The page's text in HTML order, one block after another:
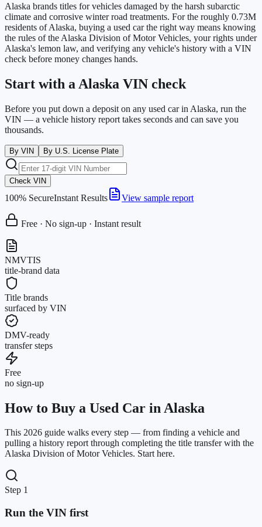
Alaska brands titles for vehicles damaged by the harsh subarctic
climate and corrosive winter road treatments. For the roughly 0.73M
residents of Alaska, buying a used car the right way means knowing
the rules of the Alaska Division of Motor Vehicles, your rights under
Alaska's lemon law, and verifying any vehicle's history with a VIN
check before money changes hands.
Start with a Alaska VIN check
Before you put down a deposit on any used car in Alaska, run the
VIN — a vehicle history report takes seconds and can save you
thousands.
By VIN By U.S. License Plate
Check VIN
100% SecureInstant Results View sample report
Free · No sign-up · Instant result
NMVTIS
title-brand data
Title brands
surfaced by VIN
DMV-ready
transfer steps
Free
no sign-up
How to Buy a Used Car in Alaska
This 2026 guide walks every step — from finding a vehicle and
pulling a history report through completing the title transfer with the
Alaska Division of Motor Vehicles. Start here.
Step 1
Run the VIN first